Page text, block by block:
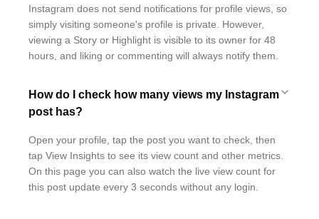
Instagram does not send notifications for profile views, so
simply visiting someone's profile is private. However,
viewing a Story or Highlight is visible to its owner for 48
hours, and liking or commenting will always notify them.
How do I check how many views my Instagram
post has?
Open your profile, tap the post you want to check, then
tap View Insights to see its view count and other metrics.
On this page you can also watch the live view count for
this post update every 3 seconds without any login.